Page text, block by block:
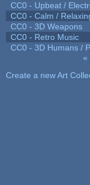
CC0 - Upbeat /
CC0 - Calm /
CC0 - 3D Weapons
CC0 - Retro Music
CC0 - 3D Humans /
«
Create a new Art